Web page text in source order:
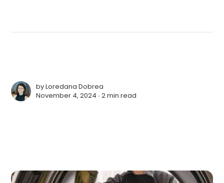
byLoredana Dobrea
November 4, 2024 ∙2 min read